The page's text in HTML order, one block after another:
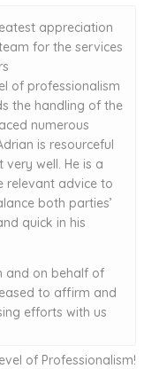
appreciation
for the services
of professionalism
the handling of the
numerous
is resourceful
well. He is a
relevant advice to
both parties’
quick in his
and on behalf of
to affirm and
efforts with us
of Professionalism!